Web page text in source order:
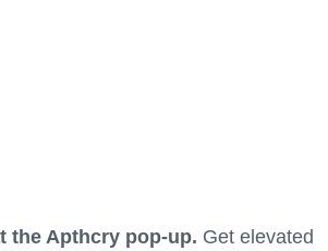
the Apthcry pop-up. Get elevated